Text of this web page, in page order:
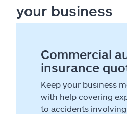
your business
Commercial
insurance
Keep your business
with help covering
to accidents